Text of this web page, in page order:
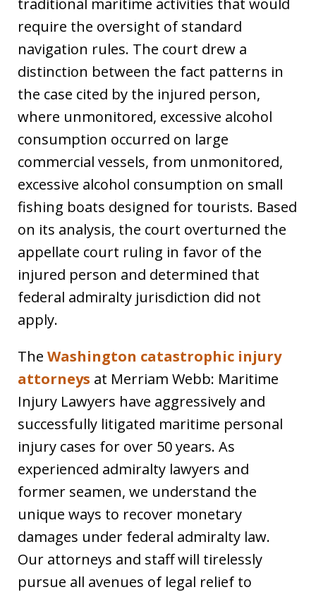
traditional maritime activities that would
require the oversight of standard
navigation rules. The court drew a
distinction between the fact patterns in
the case cited by the injured person,
where unmonitored, excessive alcohol
consumption occurred on large
commercial vessels, from unmonitored,
excessive alcohol consumption on small
fishing boats designed for tourists. Based
on its analysis, the court overturned the
appellate court ruling in favor of the
injured person and determined that
federal admiralty jurisdiction did not
apply.
The Washington catastrophic injury
attorneys at Merriam Webb: Maritime
Injury Lawyers have aggressively and
successfully litigated maritime personal
injury cases for over 50 years. As
experienced admiralty lawyers and
former seamen, we understand the
unique ways to recover monetary
damages under federal admiralty law.
Our attorneys and staff will tirelessly
pursue all avenues of legal relief to